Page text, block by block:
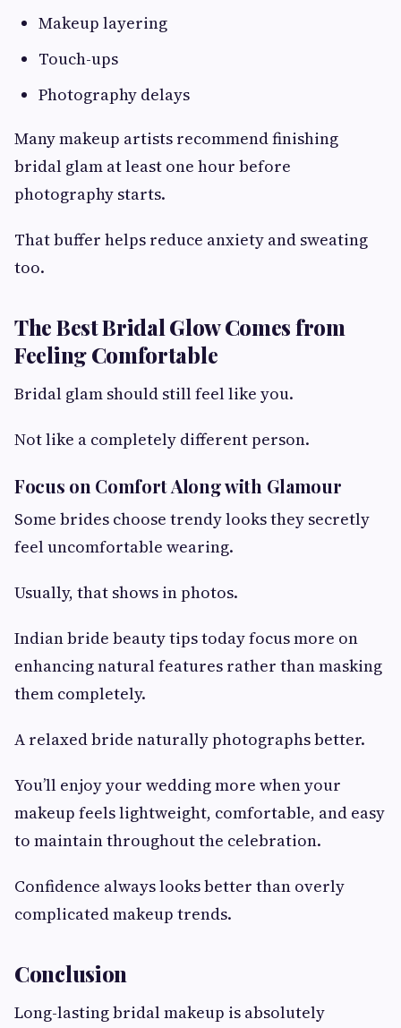
Makeup layering
Touch-ups
Photography delays
Many makeup artists recommend finishing
bridal glam at least one hour before
photography starts.
That buffer helps reduce anxiety and sweating
too.
The Best Bridal Glow Comes from
Feeling Comfortable
Bridal glam should still feel like you.
Not like a completely different person.
Focus on Comfort Along with Glamour
Some brides choose trendy looks they secretly
feel uncomfortable wearing.
Usually, that shows in photos.
Indian bride beauty tips today focus more on
enhancing natural features rather than masking
them completely.
A relaxed bride naturally photographs better.
You’ll enjoy your wedding more when your
makeup feels lightweight, comfortable, and easy
to maintain throughout the celebration.
Confidence always looks better than overly
complicated makeup trends.
Conclusion
Long-lasting bridal makeup is absolutely